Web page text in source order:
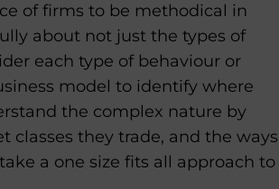
of firms to be methodical in
about not just the types of
each type of behaviour or
model to identify where
the complex nature by
they trade, and the ways
a one size fits all approach to